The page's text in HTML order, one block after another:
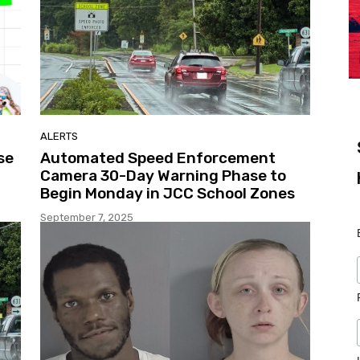
ALERTS
Automated Speed Enforcement
Camera 30-Day Warning Phase to
Begin Monday in JCC School Zones
September 7, 2025